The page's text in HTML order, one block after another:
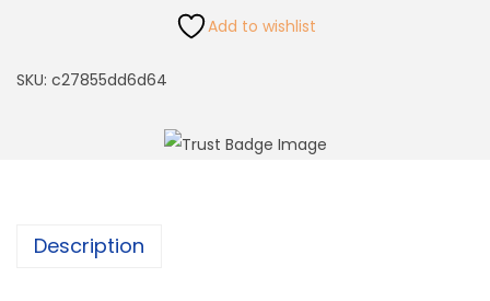
Add to wishlist
SKU: c27855dd6d64
Description